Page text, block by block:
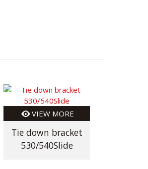
VIEW MORE
Tie down bracket
530/540Slide